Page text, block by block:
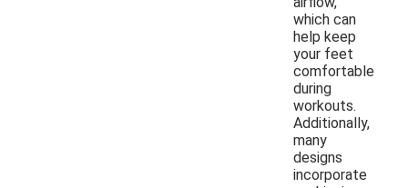
which can
help keep
your feet
comfortable
during
workouts.
Additionally,
many
designs
incorporate